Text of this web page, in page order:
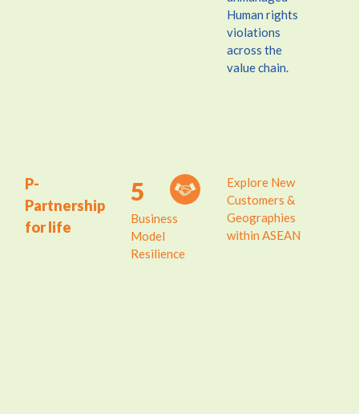
Human rights
violations
across the
value chain.
P-
Partnership
for life
5
Business
Model
Resilience
Explore New
Customers &
Geographies
within ASEAN